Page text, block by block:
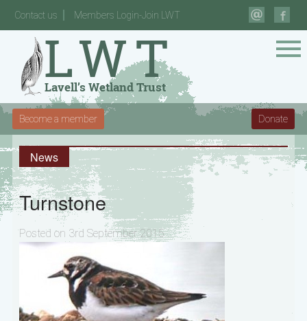
Contact us Members Login-Join LWT
Become a member Donate
News
Turnstone
Posted on 3rd September 2015